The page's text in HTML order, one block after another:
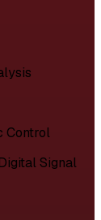
Control
Signal